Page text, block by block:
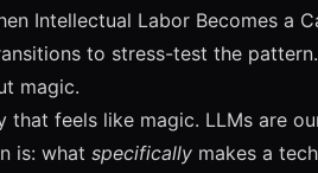
Intellectual Labor Becomes a
to stress-test the pattern.
magic.
feels like magic. LLMs are
is: what specifically makes a